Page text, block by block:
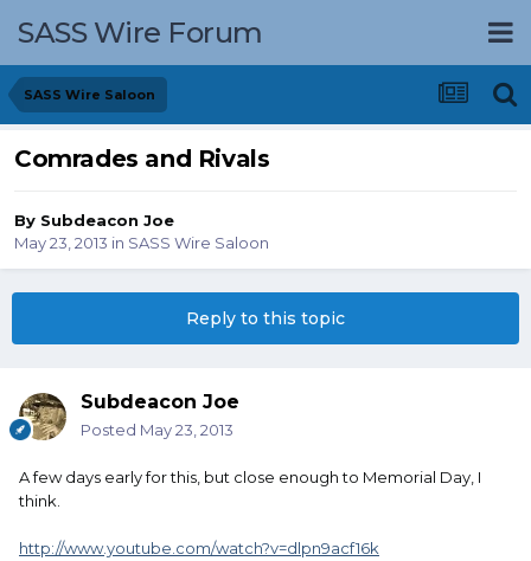
SASS Wire Forum
SASS Wire Saloon
Comrades and Rivals
By Subdeacon Joe
May 23, 2013 in SASS Wire Saloon
Reply to this topic
Subdeacon Joe
Posted May 23, 2013
A few days early for this, but close enough to Memorial Day, I
think.
http://www.youtube.com/watch?v=dlpn9acf16k